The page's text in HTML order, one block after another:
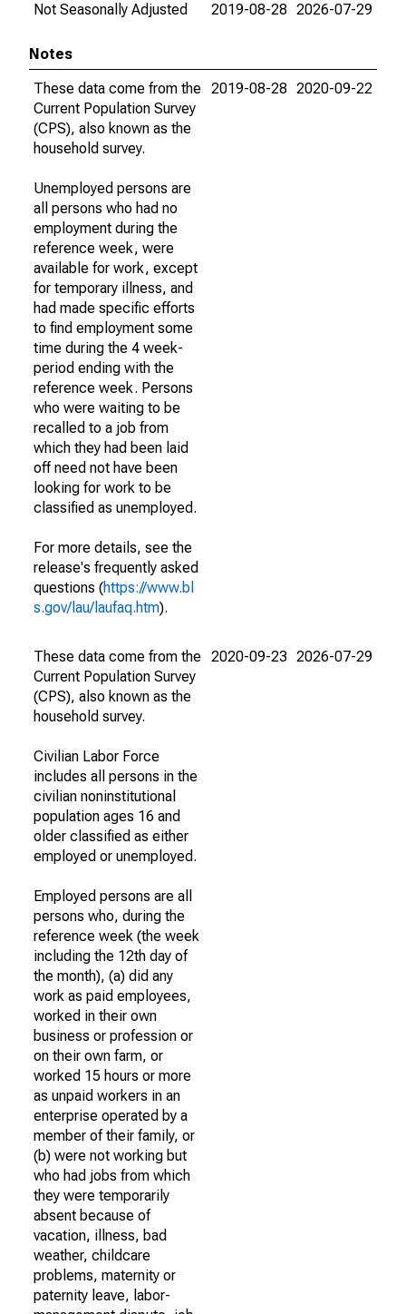
Not Seasonally Adjusted
2019-08-28 2026-07-29
Notes
These data come from the
Current Population Survey
(CPS), also known as the
household survey.
Unemployed persons are
all persons who had no
employment during the
reference week, were
available for work, except
for temporary illness, and
had made specific efforts
to find employment some
time during the 4 week-
period ending with the
reference week. Persons
who were waiting to be
recalled to a job from
which they had been laid
off need not have been
looking for work to be
classified as unemployed.
For more details, see the
release's frequently asked
questions (https://www.bl
s.gov/lau/laufaq.htm).
2019-08-28 2020-09-22
These data come from the
Current Population Survey
(CPS), also known as the
household survey.
Civilian Labor Force
includes all persons in the
civilian noninstitutional
population ages 16 and
older classified as either
employed or unemployed.
Employed persons are all
persons who, during the
reference week (the week
including the 12th day of
the month), (a) did any
work as paid employees,
worked in their own
business or profession or
on their own farm, or
worked 15 hours or more
as unpaid workers in an
enterprise operated by a
member of their family, or
(b) were not working but
who had jobs from which
they were temporarily
absent because of
vacation, illness, bad
weather, childcare
problems, maternity or
paternity leave, labor-
2020-09-23 2026-07-29